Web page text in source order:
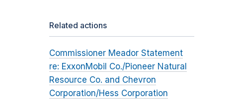
Related actions
Commissioner Meador Statement
re: ExxonMobil Co./Pioneer Natural
Resource Co. and Chevron
Corporation/Hess Corporation